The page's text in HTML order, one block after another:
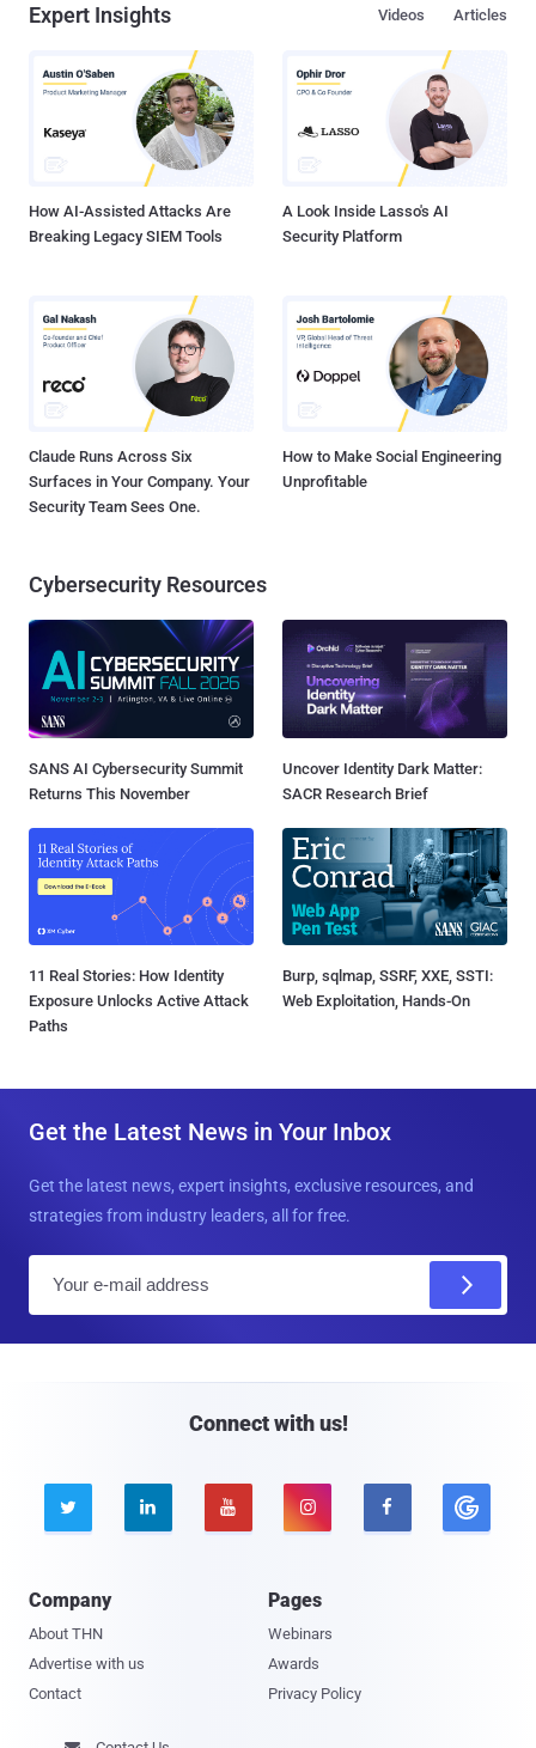
Expert Insights Articles
Videos
How AI-Assisted Attacks Are
Breaking Legacy SIEM Tools
A Look Inside Lasso's AI
Security Platform
Claude Runs Across Six
Surfaces in Your Company. Your
Security Team Sees One.
How to Make Social Engineering
Unprofitable
Cybersecurity Resources
SANS AI Cybersecurity Summit
Returns This November
Uncover Identity Dark Matter:
SACR Research Brief
11 Real Stories: How Identity
Exposure Unlocks Active Attack
Paths
Burp, sqlmap, SSRF, XXE, SSTI:
Web Exploitation, Hands-On
Get the Latest News in Your Inbox
Get the latest news, expert insights, exclusive resources, and
strategies from industry leaders, all for free.
Connect with us!
    
Company
About THN
Advertise with us
Contact
Pages
Webinars
Awards
Privacy Policy